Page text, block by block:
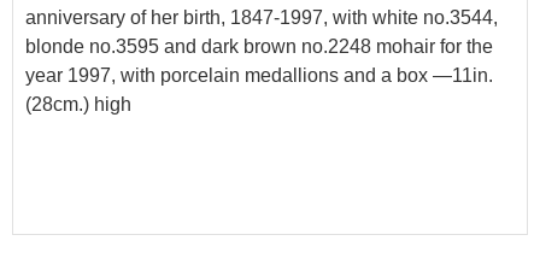
anniversary of her birth, 1847-1997, with white no.3544,
blonde no.3595 and dark brown no.2248 mohair for the
year 1997, with porcelain medallions and a box —11in.
(28cm.) high